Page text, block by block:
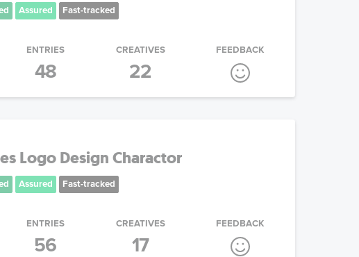
Assured Fast-tracked
ENTRIES
48
CREATIVES
22
FEEDBACK
Logo Design Charactor
Assured Fast-tracked
ENTRIES
56
CREATIVES
17
FEEDBACK